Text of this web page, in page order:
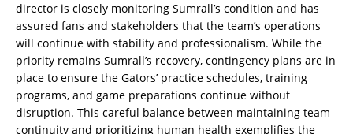
director is closely monitoring Sumrall’s condition and has
assured fans and stakeholders that the team’s operations
will continue with stability and professionalism. While the
priority remains Sumrall’s recovery, contingency plans are in
place to ensure the Gators’ practice schedules, training
programs, and game preparations continue without
disruption. This careful balance between maintaining team
continuity and prioritizing human health exemplifies the